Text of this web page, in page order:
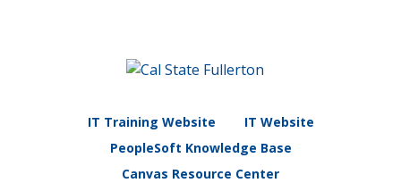
IT Training Website
IT Website
PeopleSoft Knowledge Base
Canvas Resource Center